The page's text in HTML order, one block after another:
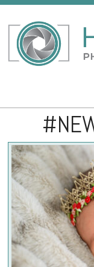
Skip to content